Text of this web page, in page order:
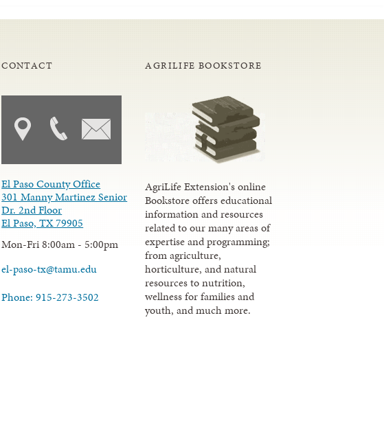
CONTACT
El Paso County Office
301 Manny Martinez Senior
Dr. 2nd Floor
El Paso, TX 79905
Mon-Fri 8:00am - 5:00pm
el-paso-tx@tamu.edu
Phone: 915-273-3502
AGRILIFE BOOKSTORE
AgriLife Extension's online
Bookstore offers educational
information and resources
related to our many areas of
expertise and programming;
from agriculture,
horticulture, and natural
resources to nutrition,
wellness for families and
youth, and much more.